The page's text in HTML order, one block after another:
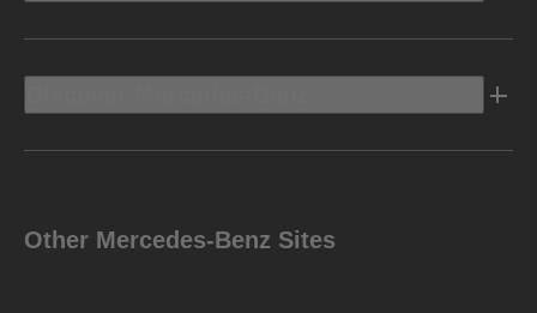
Other Mercedes-Benz Sites